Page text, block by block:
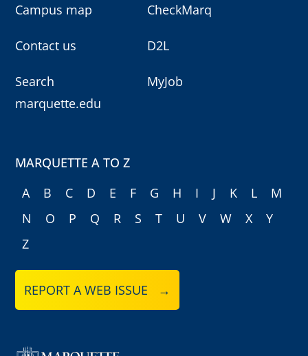
Campus map
Contact us
Search
marquette.edu
CheckMarq
D2L
MyJob
MARQUETTE A TO Z
A
B C D E F G H I J K L
M
N
O P Q R S T U V W X
Y
Z
REPORT A WEB ISSUE →